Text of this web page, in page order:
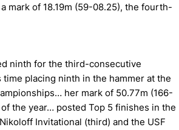
mark of 18.19m (59-08.25), the fourth-
ninth for the third-consecutive
placing ninth in the hammer at the
her mark of 50.77m (166-
the year… posted Top 5 finishes in the
Invitational (third) and the USF